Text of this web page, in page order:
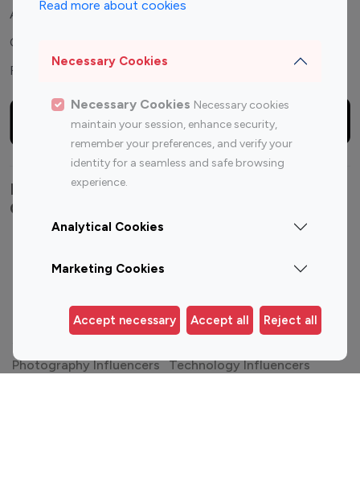
Read more about cookies
Necessary Cookies
Necessary Cookies Necessary cookies
maintain your session, enhance security,
remember your preferences, and verify your
identity for a seamless and safe browsing
experience.
Analytical Cookies
Marketing Cookies
Accept necessary Accept all Reject all
About Us
Contact Us
FAQ
Explore top Instagram influencers by
Category
Influencers
Food Management
Gaming Influencers
Photography Influencers Technology Influencers